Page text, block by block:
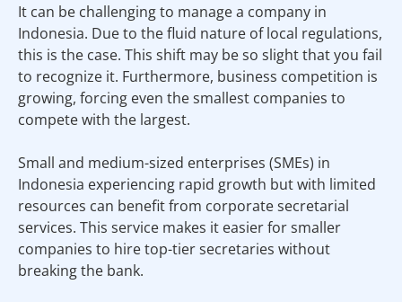
It can be challenging to manage a company in
Indonesia. Due to the fluid nature of local regulations,
this is the case. This shift may be so slight that you fail
to recognize it. Furthermore, business competition is
growing, forcing even the smallest companies to
compete with the largest.
Small and medium-sized enterprises (SMEs) in
Indonesia experiencing rapid growth but with limited
resources can benefit from corporate secretarial
services. This service makes it easier for smaller
companies to hire top-tier secretaries without
breaking the bank.